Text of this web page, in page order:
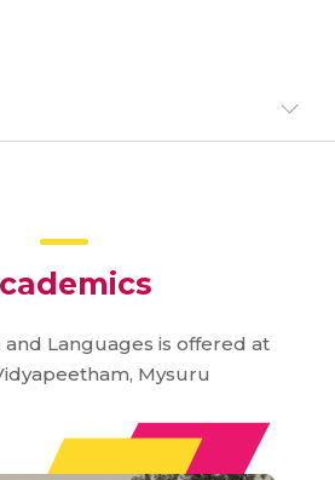
and Languages is offered at
Mysuru